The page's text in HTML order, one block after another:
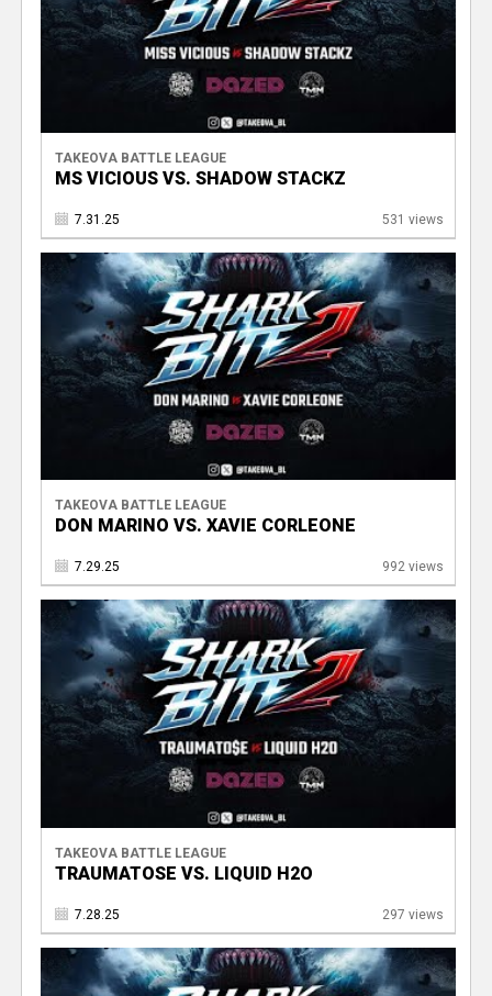
TAKEOVA BATTLE LEAGUE
MS VICIOUS VS. SHADOW STACKZ
7.31.25 531 views
TAKEOVA BATTLE LEAGUE
DON MARINO VS. XAVIE CORLEONE
7.29.25 992 views
TAKEOVA BATTLE LEAGUE
TRAUMATOSE VS. LIQUID H2O
7.28.25 297 views